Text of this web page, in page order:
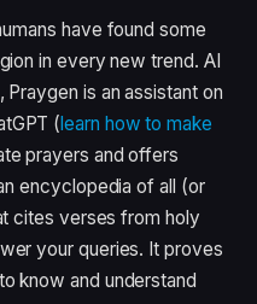
have found some
in every new trend. AI
is an assistant on
( learn how to make
prayers and offers
encyclopedia of all (or
cites verses from holy
your queries. It proves
know and understand